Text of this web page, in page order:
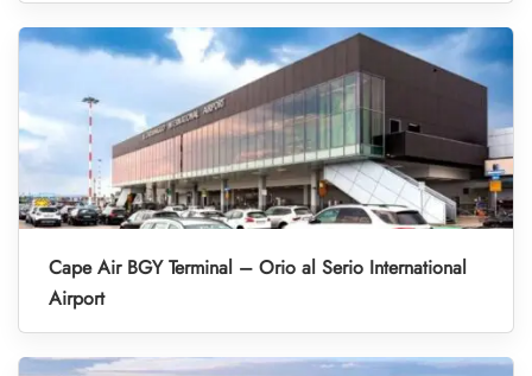
Cape Air BGY Terminal – Orio al Serio International
Airport